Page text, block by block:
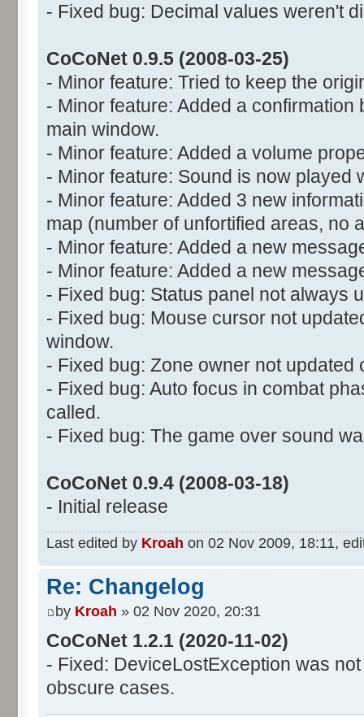
- Fixed bug: Decimal values weren't
CoCoNet 0.9.5 (2008-03-25)
- Minor feature: Tried to keep the
- Minor feature: Added a
main window.
- Minor feature: Added a volume
- Minor feature: Sound is now played
- Minor feature: Added 3 new
map (number of unfortified areas, no
- Minor feature: Added a new
- Minor feature: Added a new
- Fixed bug: Status panel not always
- Fixed bug: Mouse cursor not
window.
- Fixed bug: Zone owner not updated
- Fixed bug: Auto focus in combat
called.
- Fixed bug: The game over sound
CoCoNet 0.9.4 (2008-03-18)
- Initial release
Last edited by Kroah on 02 Nov 2009, 18:11,
Re: Changelog
by Kroah » 02 Nov 2020, 20:31
CoCoNet 1.2.1 (2020-11-02)
- Fixed: DeviceLostException was
obscure cases.